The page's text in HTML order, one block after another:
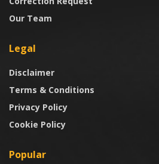
Our Team
Legal
Disclaimer
Terms & Conditions
Privacy Policy
Cookie Policy
Popular